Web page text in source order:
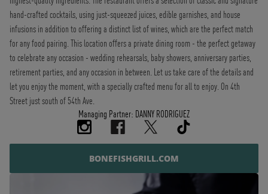
hand-crafted cocktails, using just-squeezed juices, edible garnishes, and house
infusions in addition to offering a distinct list of wines, which are the perfect match
for any food pairing. This location offers a private dining room - the perfect getaway
to celebrate any occasion - wedding rehearsals, baby showers, anniversary parties,
retirement parties, and any occasion in between. Let us take care of the details and
let you enjoy the moment, with a specially crafted menu for all to enjoy. On 4th
Street just south of 54th Ave.
Managing Partner: DANNY RODRIGUEZ
BONEFISHGRILL.COM